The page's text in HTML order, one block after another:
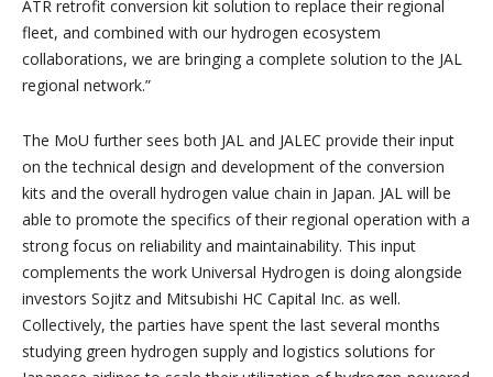
ATR retrofit conversion kit solution to replace their regional
fleet, and combined with our hydrogen ecosystem
collaborations, we are bringing a complete solution to the JAL
regional network.”
The MoU further sees both JAL and JALEC provide their input
on the technical design and development of the conversion
kits and the overall hydrogen value chain in Japan. JAL will be
able to promote the specifics of their regional operation with a
strong focus on reliability and maintainability. This input
complements the work Universal Hydrogen is doing alongside
investors Sojitz and Mitsubishi HC Capital Inc. as well.
Collectively, the parties have spent the last several months
studying green hydrogen supply and logistics solutions for